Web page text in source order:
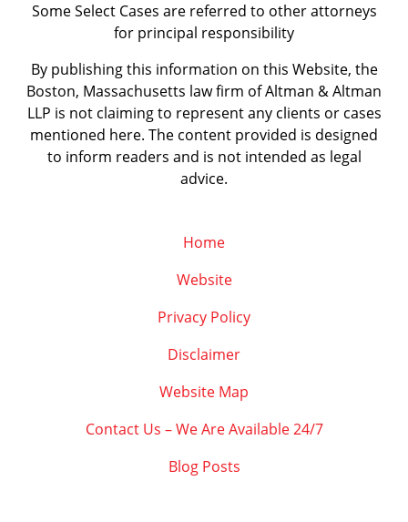
Some Select Cases are referred to other attorneys
for principal responsibility
By publishing this information on this Website, the
Boston, Massachusetts law firm of Altman & Altman
LLP is not claiming to represent any clients or cases
mentioned here. The content provided is designed
to inform readers and is not intended as legal
advice.
Home
Website
Privacy Policy
Disclaimer
Website Map
Contact Us – We Are Available 24/7
Blog Posts